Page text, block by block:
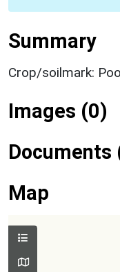
Summary
Crop/soilmark:
Images (0)
Documents
Map